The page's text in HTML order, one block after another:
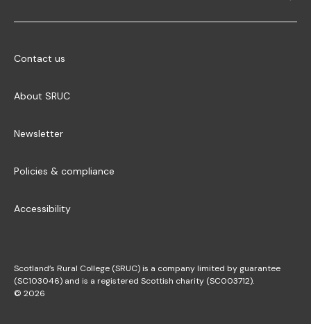
Contact us
About SRUC
Newsletter
Policies & compliance
Accessibility
Scotland’s Rural College (SRUC) is a company limited by guarantee
(SC103046) and is a registered Scottish charity (SC003712).
© 2026